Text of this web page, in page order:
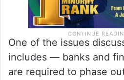
One of the issues
includes — banks and
are required to phase